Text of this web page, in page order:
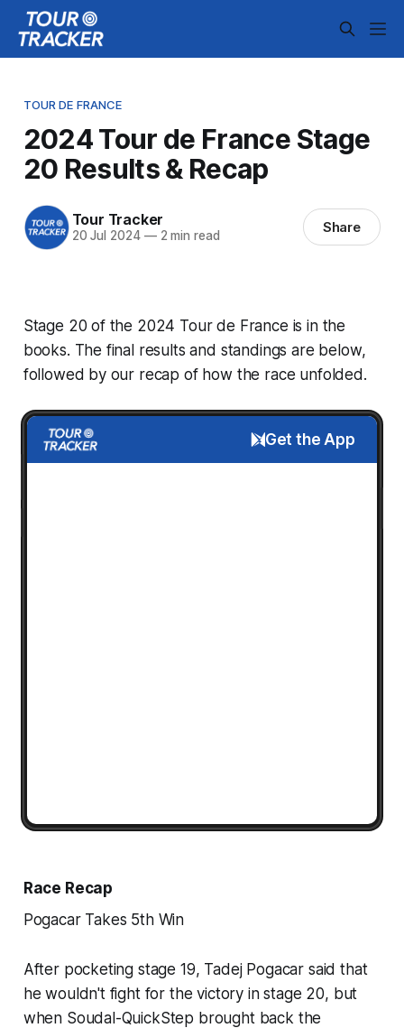
TOUR DE FRANCE
2024 Tour de France Stage
20 Results & Recap
Tour Tracker
20 Jul 2024 —2 min read Share
Stage 20 of the 2024 Tour de France is in the
books. The final results and standings are below,
followed by our recap of how the race unfolded.
Get the App
Race Recap
Pogacar Takes 5th Win
After pocketing stage 19, Tadej Pogacar said that
he wouldn't fight for the victory in stage 20, but
when Soudal-QuickStep brought back the